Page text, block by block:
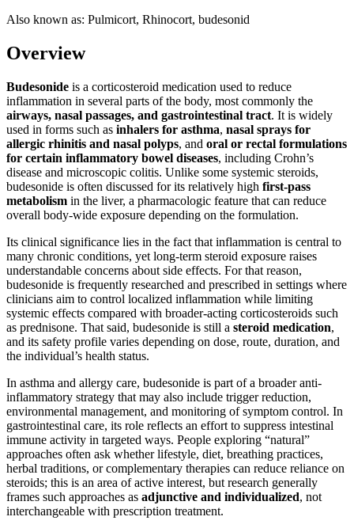
Also known as: Pulmicort, Rhinocort, budesonid
Overview
Budesonide is a corticosteroid medication used to reduce
inflammation in several parts of the body, most commonly the
airways, nasal passages, and gastrointestinal tract. It is widely
used in forms such as inhalers for asthma, nasal sprays for
allergic rhinitis and nasal polyps, and oral or rectal formulations
for certain inflammatory bowel diseases, including Crohn’s
disease and microscopic colitis. Unlike some systemic steroids,
budesonide is often discussed for its relatively high first-pass
metabolism in the liver, a pharmacologic feature that can reduce
overall body-wide exposure depending on the formulation.
Its clinical significance lies in the fact that inflammation is central to
many chronic conditions, yet long-term steroid exposure raises
understandable concerns about side effects. For that reason,
budesonide is frequently researched and prescribed in settings where
clinicians aim to control localized inflammation while limiting
systemic effects compared with broader-acting corticosteroids such
as prednisone. That said, budesonide is still a steroid medication,
and its safety profile varies depending on dose, route, duration, and
the individual’s health status.
In asthma and allergy care, budesonide is part of a broader anti-
inflammatory strategy that may also include trigger reduction,
environmental management, and monitoring of symptom control. In
gastrointestinal care, its role reflects an effort to suppress intestinal
immune activity in targeted ways. People exploring “natural”
approaches often ask whether lifestyle, diet, breathing practices,
herbal traditions, or complementary therapies can reduce reliance on
steroids; this is an area of active interest, but research generally
frames such approaches as adjunctive and individualized, not
interchangeable with prescription treatment.